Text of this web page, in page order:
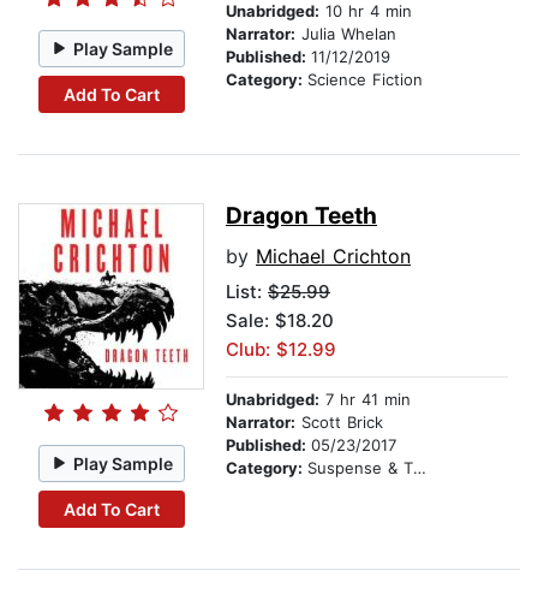
Play Sample
Add To Cart
Unabridged: 10 hr 4 min
Narrator: Julia Whelan
Published: 11/12/2019
Category: Science Fiction
Play Sample
Add To Cart
Dragon Teeth
by Michael Crichton
List: $25.99
Sale: $18.20
Club: $12.99
Unabridged: 7 hr 41 min
Narrator: Scott Brick
Published: 05/23/2017
Category: Suspense & Thriller